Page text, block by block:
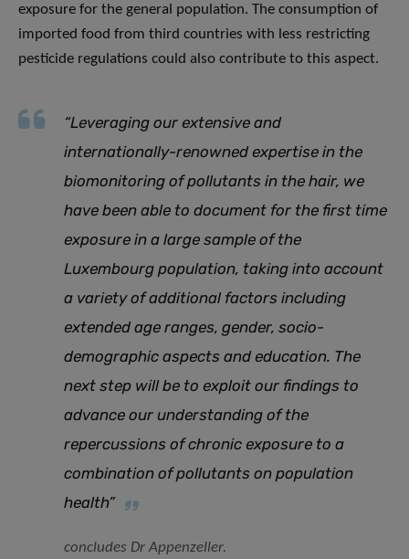
exposure for the general population. The consumption of
imported food from third countries with less restricting
pesticide regulations could also contribute to this aspect.
“Leveraging our extensive and
internationally-renowned expertise in the
biomonitoring of pollutants in the hair, we
have been able to document for the first time
exposure in a large sample of the
Luxembourg population, taking into account
a variety of additional factors including
extended age ranges, gender, socio-
demographic aspects and education. The
next step will be to exploit our findings to
advance our understanding of the
repercussions of chronic exposure to a
combination of pollutants on population
health”
concludes Dr Appenzeller.